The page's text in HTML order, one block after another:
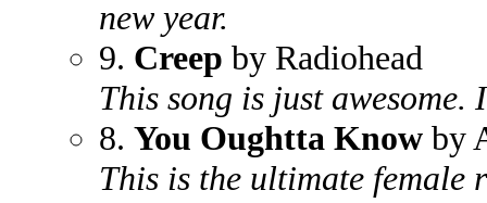
new year.
9. Creep by Radiohead
This song is just awesome.
8. You Oughtta Know by
This is the ultimate female